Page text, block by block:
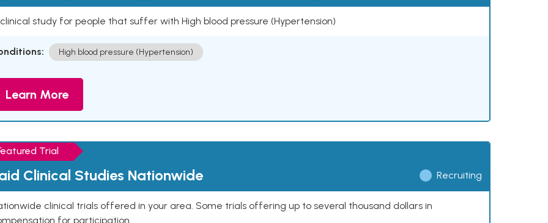
study for people that suffer with High blood pressure (Hypertension)
High blood pressure (Hypertension)
Learn More
Trial
Clinical Studies Nationwide Recruiting
clinical trials offered in your area. Some trials offering up to several thousand dollars in
for participation.